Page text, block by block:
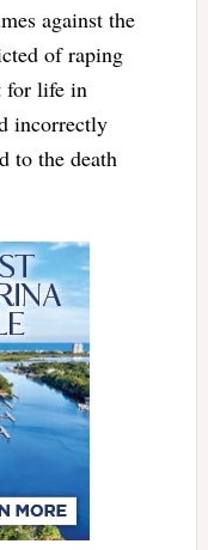
against the
of raping
for life in
incorrectly
to the death